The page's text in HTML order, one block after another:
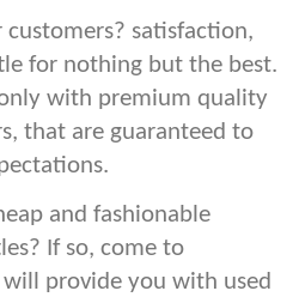
satisfaction,
for nothing but the best.
with premium quality
that are guaranteed to
and fashionable
If so, come to
provide you with used